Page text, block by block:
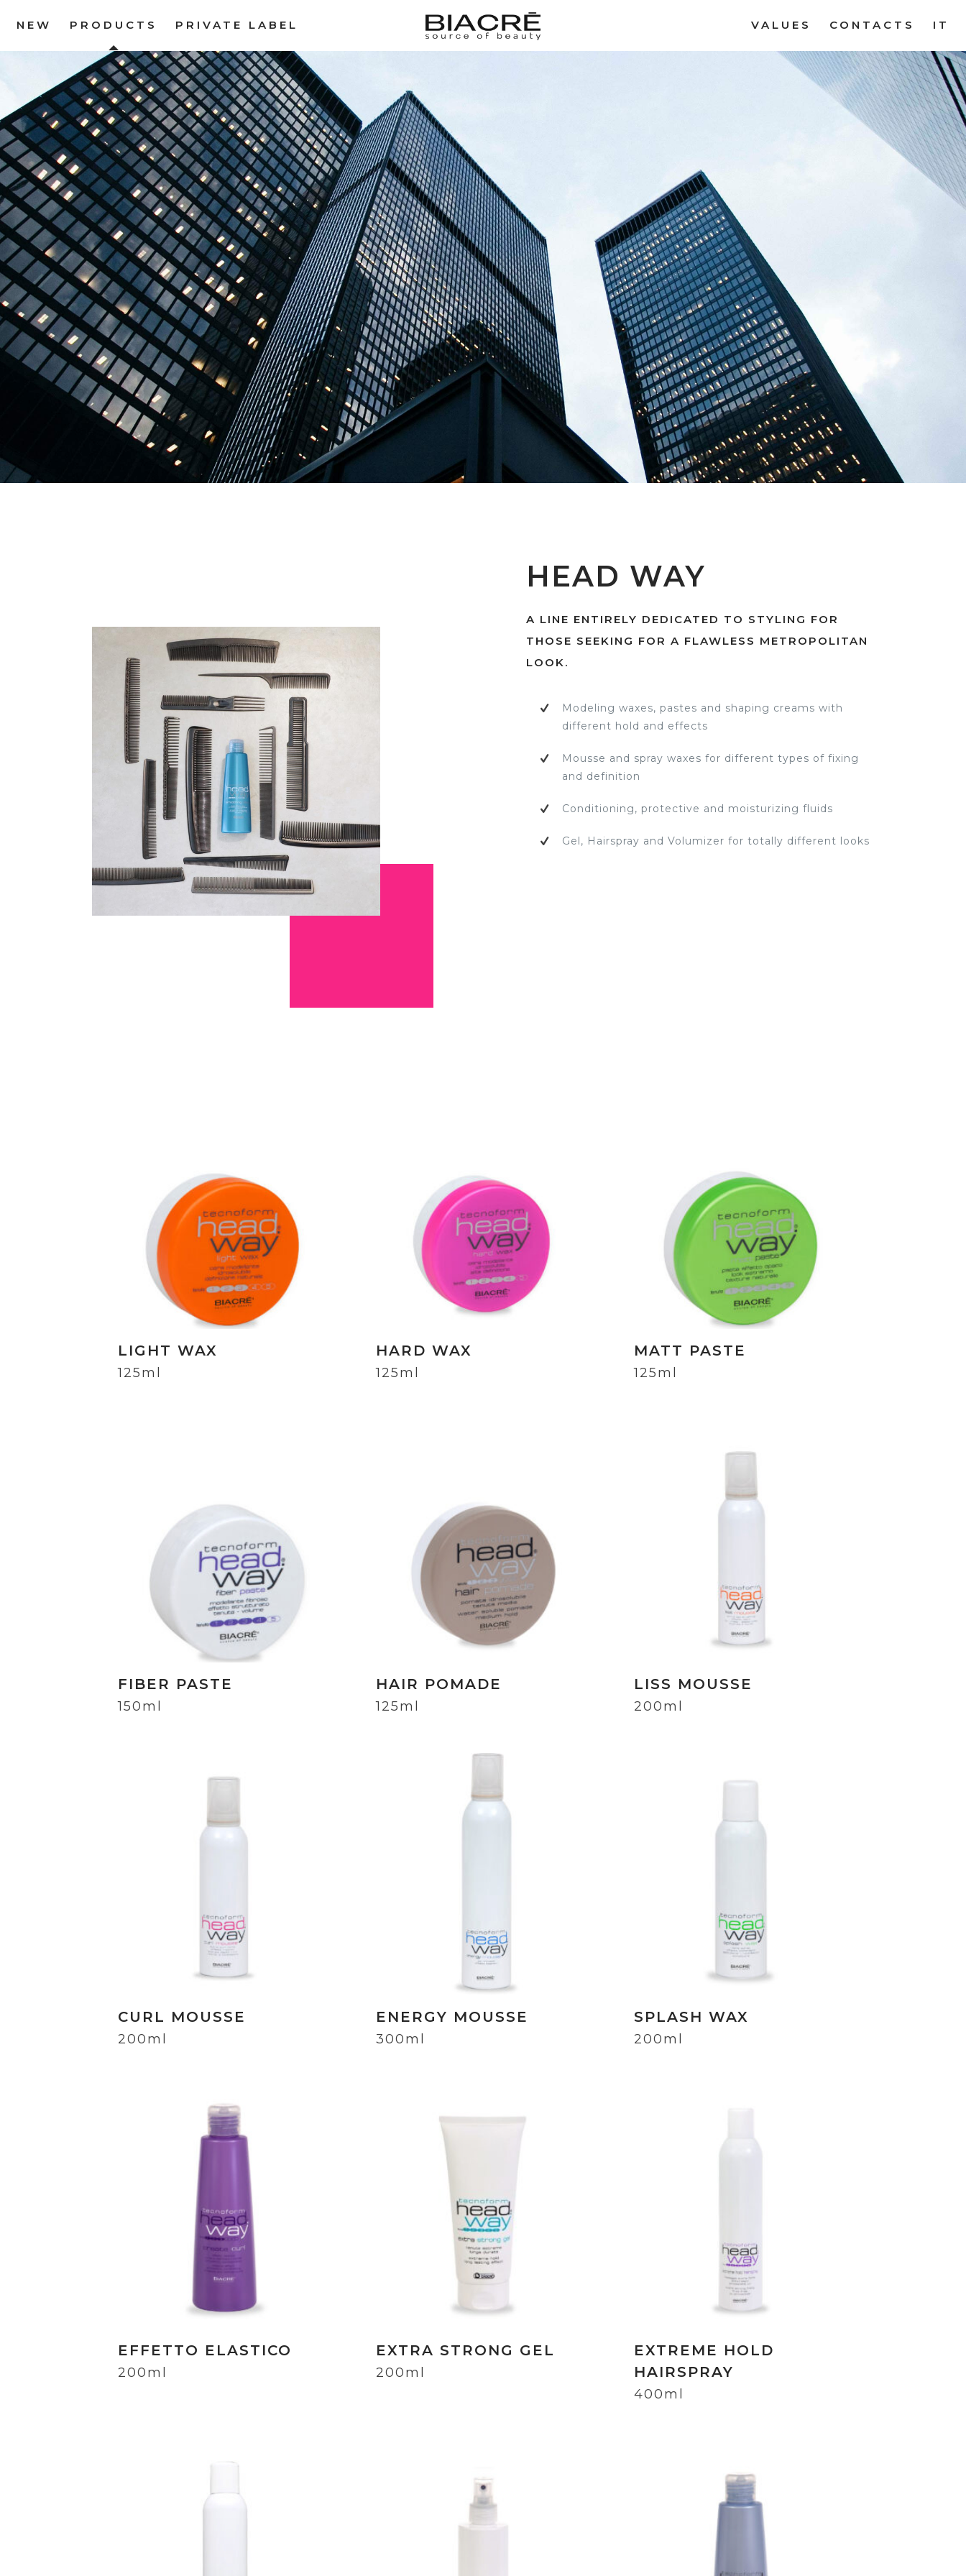
NEW PRODUCTS PRIVATE LABEL VALUES CONTACTS IT
HEAD WAY
A LINE ENTIRELY DEDICATED TO STYLING FOR
THOSE SEEKING FOR A FLAWLESS METROPOLITAN
LOOK.
Modeling waxes, pastes and shaping creams with
different hold and effects
Mousse and spray waxes for different types of fixing
and definition
Conditioning, protective and moisturizing fluids
Gel, Hairspray and Volumizer for totally different looks
LIGHT WAX
125ml
HARD WAX
125ml
MATT PASTE
125ml
FIBER PASTE
150ml
HAIR POMADE
125ml
LISS MOUSSE
200ml
CURL MOUSSE
200ml
ENERGY MOUSSE
300ml
SPLASH WAX
200ml
EFFETTO ELASTICO
200ml
EXTRA STRONG GEL
200ml
EXTREME HOLD
HAIRSPRAY
400ml